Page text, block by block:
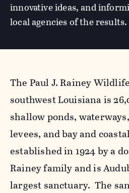
innovative ideas, and
local agencies of the results.
The Paul J. Rainey
southwest Louisiana is
shallow ponds,
levees, and bay and
established in 1924 by a
Rainey family and is
largest sanctuary. The